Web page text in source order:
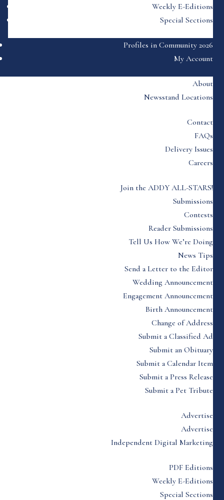
Weekly E-Editions
Special Sections
Profiles in Community 2026
My Account
About
Newsstand Locations
Contact
FAQs
Delivery Issues
Careers
Join the ADDY ALL-STARS!
Submissions
Contests
Reader Submissions
Tell Us How We’re Doing
News Tips
Send a Letter to the Editor
Wedding Announcement
Engagement Announcement
Birth Announcement
Change of Address
Submit a Classified Ad
Submit an Obituary
Submit a Calendar Item
Submit a Press Release
Submit a Pet Tribute
Advertise
Advertise
Independent Digital Marketing
PDF Editions
Weekly E-Editions
Special Sections